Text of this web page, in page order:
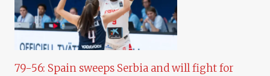
79-56: Spain sweeps Serbia and will fight for